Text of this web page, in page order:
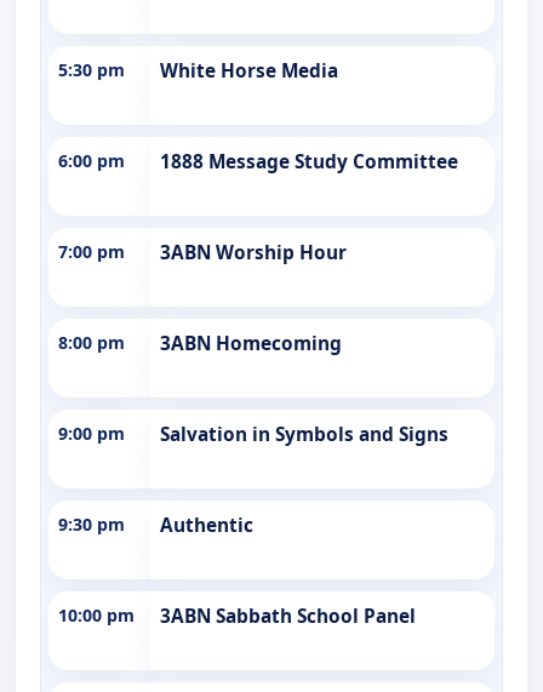
5:30 pm White Horse Media
6:00 pm 1888 Message Study Committee
7:00 pm 3ABN Worship Hour
8:00 pm 3ABN Homecoming
9:00 pm Salvation in Symbols and Signs
9:30 pm Authentic
10:00 pm 3ABN Sabbath School Panel